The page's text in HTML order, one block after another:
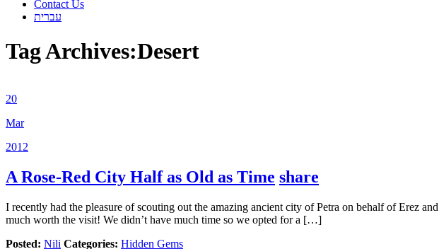
Contact Us
עברית
Tag Archives:Desert
20
Mar
2012
A Rose-Red City Half as Old as Time share
I recently had the pleasure of scouting out the amazing ancient city of Petra on behalf of Erez
much worth the visit! We didn’t have much time so we opted for a […]
Posted: Nili Categories: Hidden Gems